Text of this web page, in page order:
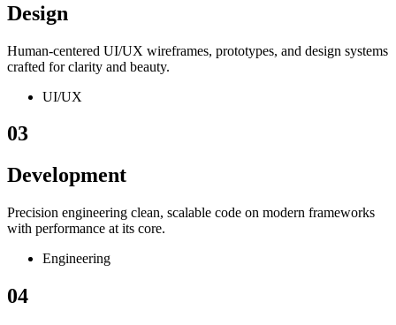
Design
Human-centered UI/UX wireframes, prototypes, and design systems
crafted for clarity and beauty.
UI/UX
03
Development
Precision engineering clean, scalable code on modern frameworks
with performance at its core.
Engineering
04